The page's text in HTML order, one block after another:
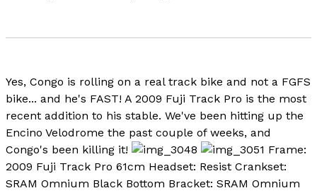
Yes, Congo is rolling on a real track bike and not a FGFS
bike... and he's FAST! A 2009 Fuji Track Pro is the most
recent addition to his stable. We've been hitting up the
Encino Velodrome the past couple of weeks, and
Congo's been killing it!
Frame:
2009 Fuji Track Pro 61cm Headset: Resist Crankset:
SRAM Omnium Black Bottom Bracket: SRAM Omnium